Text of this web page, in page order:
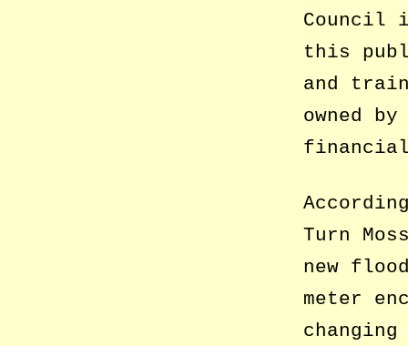
Council
this
and
owned
Turn
new
meter